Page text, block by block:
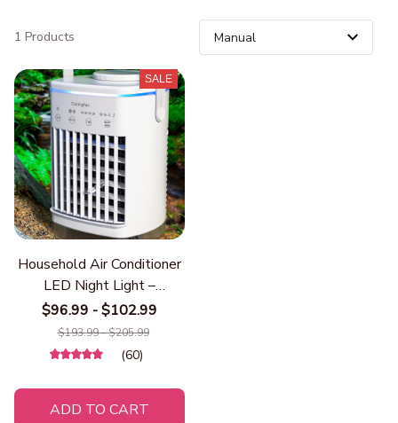
1 Products
SALE
Household Air Conditioner
LED Night Light –
Portable Mini Air Cooler
Fan & Humidifier, Desktop
Mist Cooling Fan for Home
$96.99 - $102.99
$193.99 - $205.99
(60)
ADD TO CART